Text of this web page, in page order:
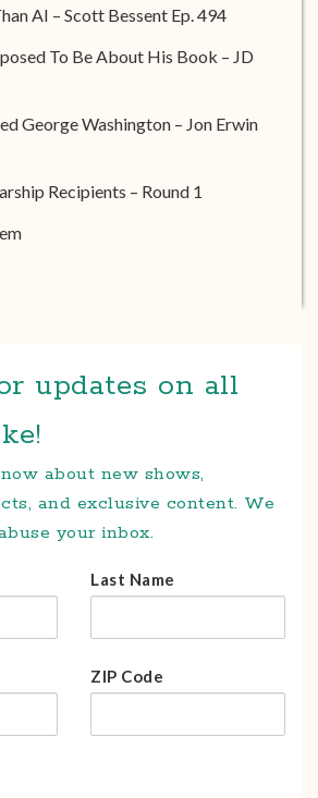
AI – Scott Bessent Ep. 494
To Be About His Book – JD
George Washington – Jon Erwin
Recipients – Round 1
updates on all
about new shows,
and exclusive content. We
your inbox.
Last Name
ZIP Code